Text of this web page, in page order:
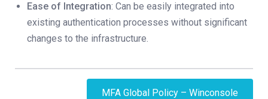
Ease of Integration: Can be easily integrated into
existing authentication processes without significant
changes to the infrastructure.
MFA Global Policy – Winconsole